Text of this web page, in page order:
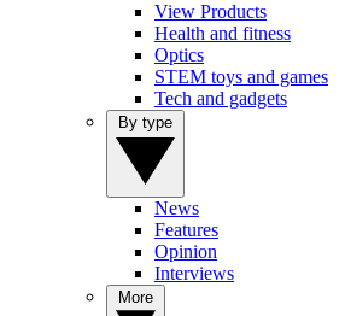
View Products
Health and fitness
Optics
STEM toys and games
Tech and gadgets
News
Features
Opinion
Interviews